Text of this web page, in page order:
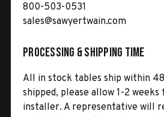
800-503-0531
sales@sawyertwain.com
Processing & Shipping Time
All in stock tables ship within
shipped, please allow 1-2
installer. A representative will